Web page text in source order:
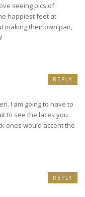
seeing pics of
happiest feet at
making their own pair,
I am going to have to
to see the laces you
ones would accent the
REPLY
REPLY